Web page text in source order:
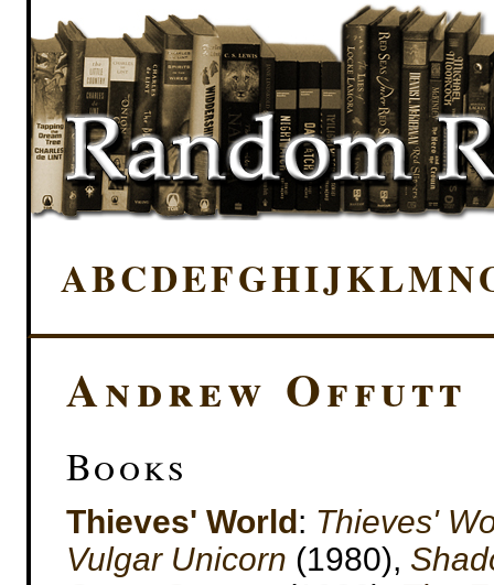
ABCDEFGHIJKLMN
Andrew Offutt
Books
Thieves' World: Thieves'
Vulgar Unicorn (1980),